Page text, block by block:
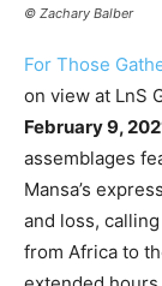
© Zachary Balber
For Those
on view at LnS
February 9,
assemblages
Mansa’s
and loss,
from Africa to